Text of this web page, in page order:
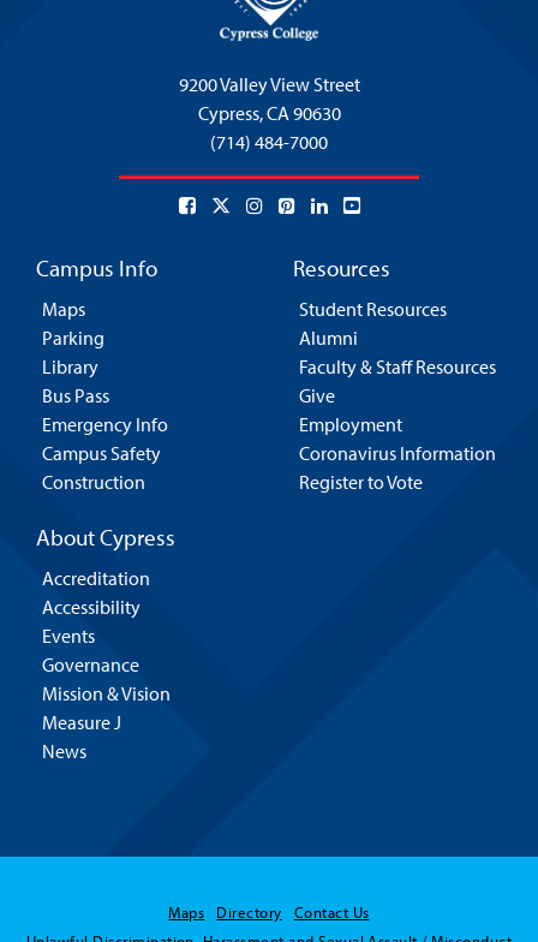
9200 Valley View Street
Cypress,CA 90630
(714) 484-7000
Campus Info
Maps
Parking
Library
Bus Pass
Emergency Info
Campus Safety
Construction
Resources
Student Resources
Alumni
Faculty & Staff Resources
Give
Employment
Coronavirus Information
Register to Vote
About Cypress
Accreditation
Accessibility
Events
Governance
Mission & Vision
Measure J
News
Maps Directory
Contact Us